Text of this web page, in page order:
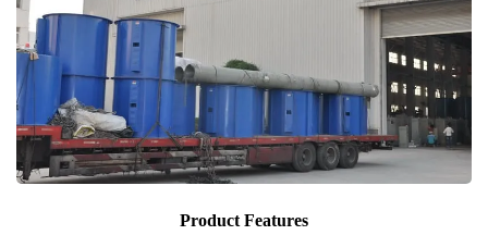
Product Features